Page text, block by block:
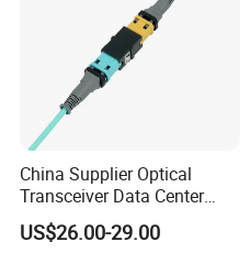
China Supplier Optical
Transceiver Data Center
Nvidia MPO Trunk Cable
Fiber Jumper MPO Push
US$26.00-29.00